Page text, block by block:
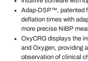
Adap-DSP™, patented
deflation times with
more precise NIBP
OxyCRG displays the
and Oxygen, providing
observation of clinical